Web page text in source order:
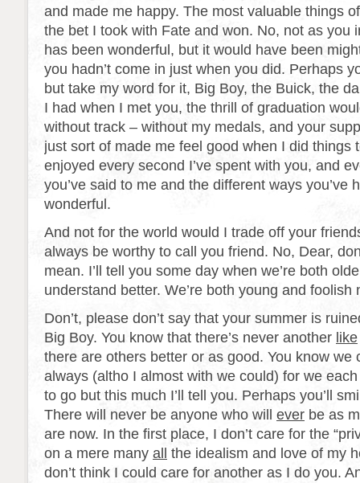
and made me happy. The most valuable things
the bet I took with Fate and won. No, not as you
has been wonderful, but it would have been
you hadn’t come in just when you did. Perhaps
but take my word for it, Big Boy, the Buick, the
I had when I met you, the thrill of graduation
without track – without my medals, and your
just sort of made me feel good when I did things
enjoyed every second I’ve spent with you, and
you’ve said to me and the different ways you’ve
wonderful.
And not for the world would I trade off your
always be worthy to call you friend. No, Dear,
mean. I’ll tell you some day when we’re both
understand better. We’re both young and foolish
Don’t, please don’t say that your summer is
Big Boy. You know that there’s never another like
there are others better or as good. You know we
always (altho I almost with we could) for we
to go but this much I’ll tell you. Perhaps you’ll
There will never be anyone who will ever be as
are now. In the first place, I don’t care for the
on a mere many all
the idealism and love of my
don’t think I could care for another as I do you.